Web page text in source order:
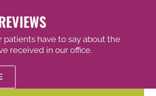
patients have to say about the
received in our office.